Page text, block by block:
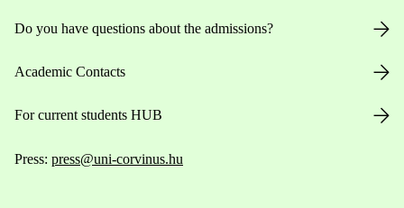
Do you have questions about the admissions?
Academic Contacts
For current students HUB
Press: press@uni-corvinus.hu